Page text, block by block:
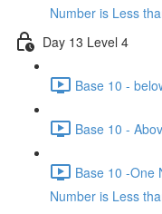
Number is Less
Day 13 Level 4
Base 10 -
Base 10 -
Base 10 -One
Number is Less